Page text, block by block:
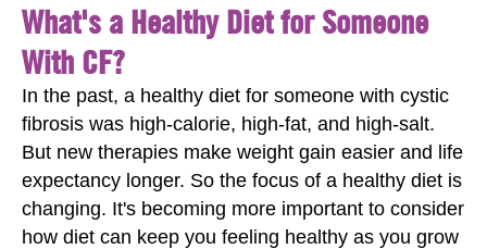
What's a Healthy Diet for Someone
With CF?
In the past, a healthy diet for someone with cystic
fibrosis was high-calorie, high-fat, and high-salt.
But new therapies make weight gain easier and life
expectancy longer. So the focus of a healthy diet is
changing. It's becoming more important to consider
how diet can keep you feeling healthy as you grow